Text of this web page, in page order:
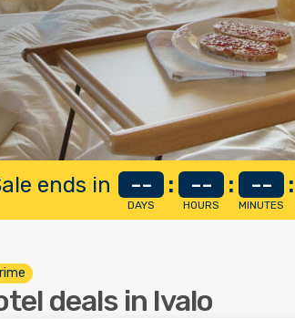
ends in --
DAYS
: --
HOURS
: --
MINUTES
:
deals in Ivalo